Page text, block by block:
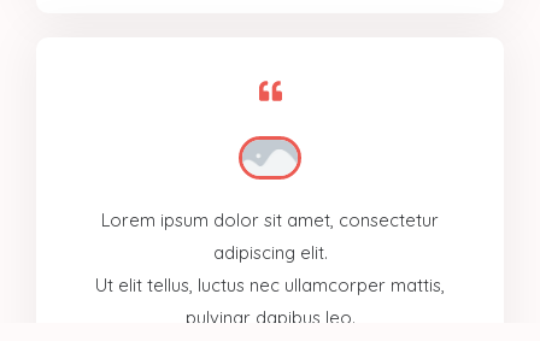
Lorem ipsum dolor sit amet, consectetur
adipiscing elit.
Ut elit tellus, luctus nec ullamcorper mattis,
pulvinar dapibus leo.